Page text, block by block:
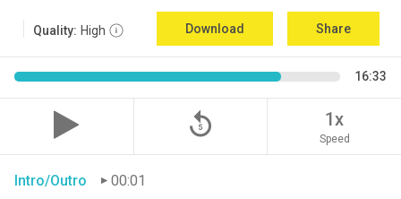
Quality: High Download Share
16:33
replay_5 1x
Speed
Intro/Outro
00:01